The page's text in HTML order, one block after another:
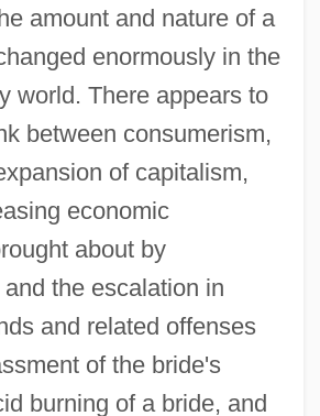
amount and nature of a
enormously in the
world. There appears to
between consumerism,
of capitalism,
economic
about by
the escalation in
and related offenses
of the bride's
burning of a bride, and